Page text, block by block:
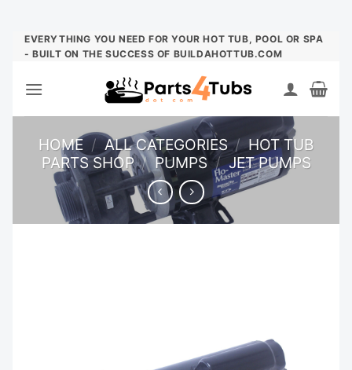
Skip
EVERYTHING YOU NEED FOR YOUR HOT TUB, POOL OR SPA
- BUILT ON THE SUCCESS OF BUILDAHOTTUB.COM
HOME / ALL CATEGORIES / HOT TUB
PARTS SHOP / PUMPS / JET PUMPS